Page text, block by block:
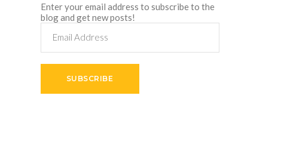
Enter your email address to subscribe to the
blog and get new posts!
Address
SUBSCRIBE